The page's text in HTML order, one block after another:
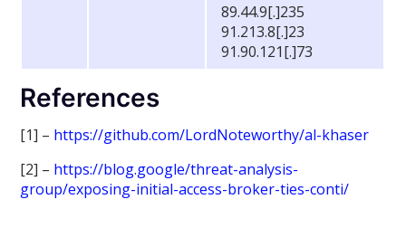
89.44.9[.]235
91.213.8[.]23
91.90.121[.]73
References
[1] – https://github.com/LordNoteworthy/al-khaser
[2] – https://blog.google/threat-analysis-
group/exposing-initial-access-broker-ties-conti/